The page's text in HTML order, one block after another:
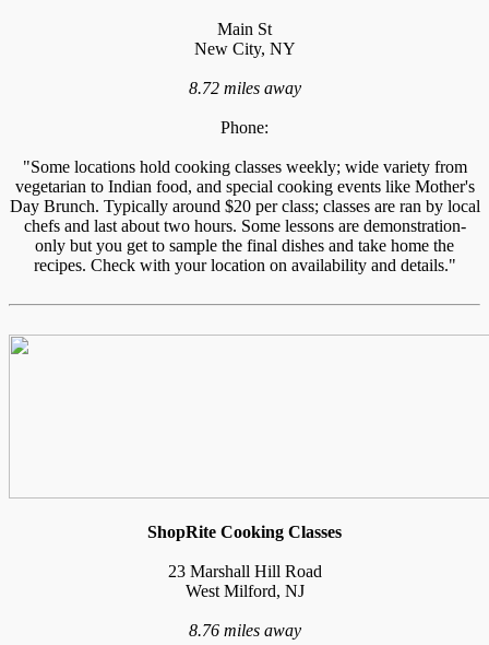
Main St
New City, NY
8.72 miles away
Phone:
"Some locations hold cooking classes weekly; wide variety from
vegetarian to Indian food, and special cooking events like Mother's
Day Brunch. Typically around $20 per class; classes are ran by local
chefs and last about two hours. Some lessons are demonstration-
only but you get to sample the final dishes and take home the
recipes. Check with your location on availability and details."
ShopRite Cooking Classes
23 Marshall Hill Road
West Milford, NJ
8.76 miles away